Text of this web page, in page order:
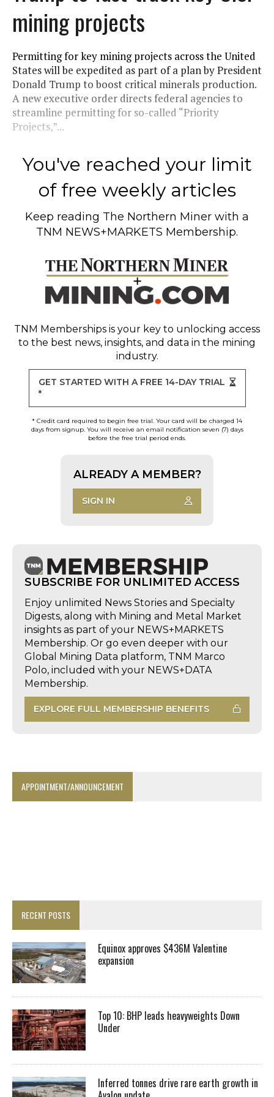
mining projects
Permitting for key mining projects across the United
States will be expedited as part of a plan by President
Donald Trump to boost critical minerals production.
A new executive order directs federal agencies to
streamline permitting for so-called “Priority
Projects,”...
You've reached your limit
of free weekly articles
Keep reading The Northern Miner with a
TNM NEWS+MARKETS Membership.
TNM Memberships is your key to unlocking access
to the best news, insights, and data in the mining
industry.
GET STARTED WITH A FREE 14-DAY TRIAL
*
* Credit card required to begin free trial. Your card will be charged 14
days from signup. You will receive an email notification seven (7) days
before the free trial period ends.
ALREADY A MEMBER?
SIGN IN
SUBSCRIBE FOR UNLIMITED ACCESS
Enjoy unlimited News Stories and Specialty
Digests, along with Mining and Metal Market
insights as part of your NEWS+MARKETS
Membership. Or go even deeper with our
Global Mining Data platform, TNM Marco
Polo, included with your NEWS+DATA
Membership.
EXPLORE FULL MEMBERSHIP BENEFITS
APPOINTMENT/ANNOUNCEMENT
RECENT POSTS
Equinox approves $436M Valentine
expansion
Top 10: BHP leads heavyweights Down
Under
Inferred tonnes drive rare earth growth in